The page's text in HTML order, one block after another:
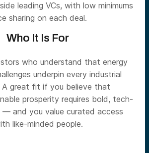
leading VCs, with low minimums
sharing on each deal.
Who It Is For
who understand that energy
underpin every industrial
great fit if you believe that
prosperity requires bold, tech-
— and you value curated access
like-minded people.